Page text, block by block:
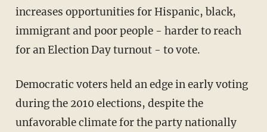
increases opportunities for Hispanic, black,
immigrant and poor people - harder to reach
for an Election Day turnout - to vote.
Democratic voters held an edge in early voting
during the 2010 elections, despite the
unfavorable climate for the party nationally